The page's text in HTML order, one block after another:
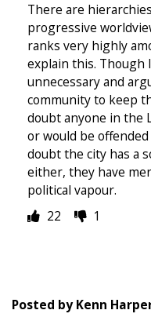
There are
progressive
ranks very highly
explain this. Though
unnecessary and
community to keep
doubt anyone in the
or would be
doubt the city has a
either, they have
political vapour.
22
1
Posted byKenn